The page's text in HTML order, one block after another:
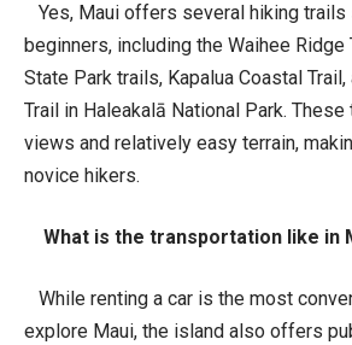
Yes, Maui offers several hiking
beginners, including the Waihee Ridge
State Park trails, Kapalua Coastal
Trail in Haleakalā National Park.
views and relatively easy terrain,
novice hikers.
What is the transportation like in
While renting a car is the most
explore Maui, the island also offers